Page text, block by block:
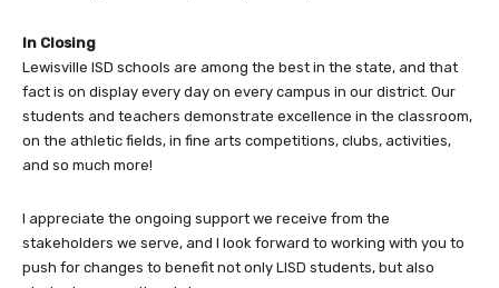
In Closing
Lewisville ISD schools are among the best in the state, and that
fact is on display every day on every campus in our district. Our
students and teachers demonstrate excellence in the classroom,
on the athletic fields, in fine arts competitions, clubs, activities,
and so much more!
I appreciate the ongoing support we receive from the
stakeholders we serve, and I look forward to working with you to
push for changes to benefit not only LISD students, but also